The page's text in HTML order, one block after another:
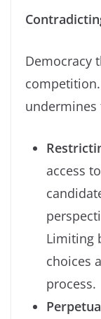
Democracy
undermines
access
Limiting
choices
process.